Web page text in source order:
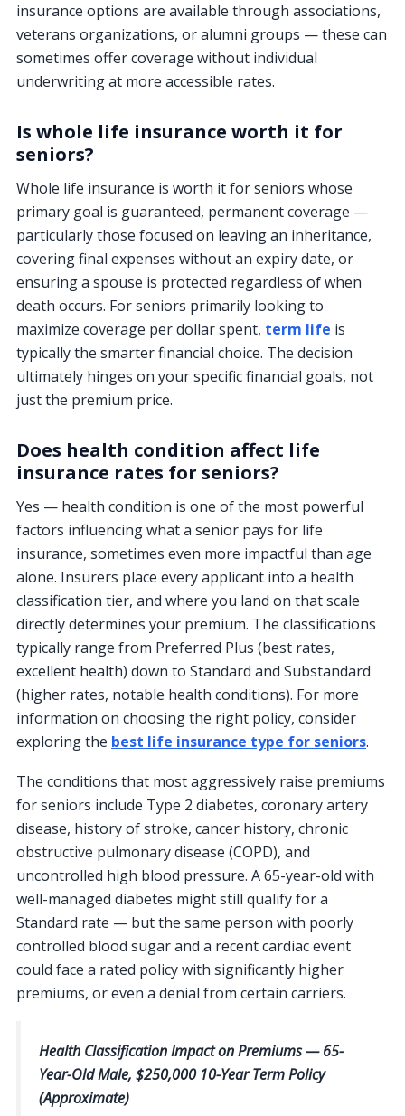
insurance options are available through associations,
veterans organizations, or alumni groups — these can
sometimes offer coverage without individual
underwriting at more accessible rates.
Is whole life insurance worth it for
seniors?
Whole life insurance is worth it for seniors whose
primary goal is guaranteed, permanent coverage —
particularly those focused on leaving an inheritance,
covering final expenses without an expiry date, or
ensuring a spouse is protected regardless of when
death occurs. For seniors primarily looking to
maximize coverage per dollar spent, term life is
typically the smarter financial choice. The decision
ultimately hinges on your specific financial goals, not
just the premium price.
Does health condition affect life
insurance rates for seniors?
Yes — health condition is one of the most powerful
factors influencing what a senior pays for life
insurance, sometimes even more impactful than age
alone. Insurers place every applicant into a health
classification tier, and where you land on that scale
directly determines your premium. The classifications
typically range from Preferred Plus (best rates,
excellent health) down to Standard and Substandard
(higher rates, notable health conditions). For more
information on choosing the right policy, consider
exploring the best life insurance type for seniors.
The conditions that most aggressively raise premiums
for seniors include Type 2 diabetes, coronary artery
disease, history of stroke, cancer history, chronic
obstructive pulmonary disease (COPD), and
uncontrolled high blood pressure. A 65-year-old with
well-managed diabetes might still qualify for a
Standard rate — but the same person with poorly
controlled blood sugar and a recent cardiac event
could face a rated policy with significantly higher
premiums, or even a denial from certain carriers.
Health Classification Impact on Premiums — 65-
Year-Old Male, $250,000 10-Year Term Policy
(Approximate)